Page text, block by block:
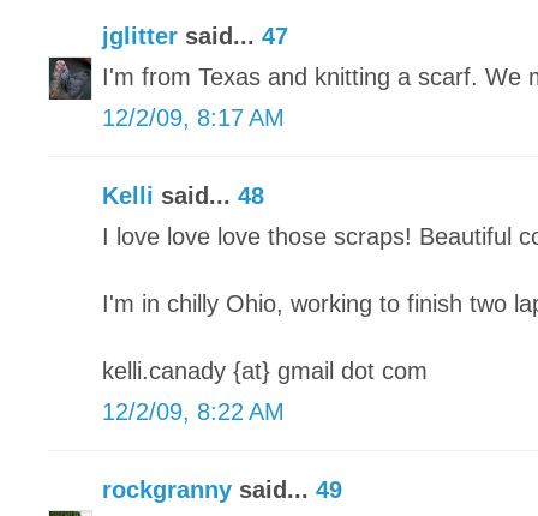
jglitter said... 47
I'm from Texas and knitting a scarf. We
12/2/09, 8:17 AM
Kelli said... 48
I love love love those scraps! Beautiful
I'm in chilly Ohio, working to finish two
kelli.canady {at} gmail dot com
12/2/09, 8:22 AM
rockgranny said... 49